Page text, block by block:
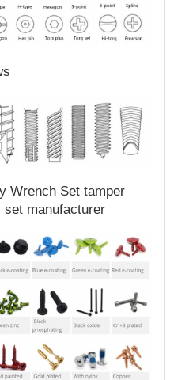
Wrench Set tamper
manufacturer